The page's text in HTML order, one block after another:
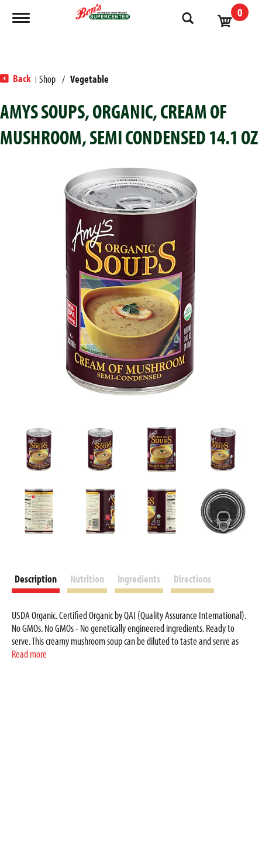
Toggle navigation 0
Back | Shop / Vegetable
AMYS SOUPS, ORGANIC, CREAM OF
MUSHROOM, SEMI CONDENSED 14.1 OZ
Description Nutrition Ingredients Directions
USDA Organic. Certified Organic by QAI (Quality Assurance International).
No GMOs. No GMOs - No genetically engineered ingredients. Ready to
serve. This creamy mushroom soup can be diluted to taste and serve as
soup - or on toast or in your favourite casserole. Amy’s Kitchen was started
Read more